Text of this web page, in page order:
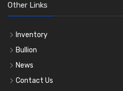
Other Links
Inventory
Bullion
News
Contact Us